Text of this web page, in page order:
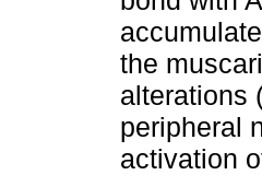
the
alterations
peripheral
activation